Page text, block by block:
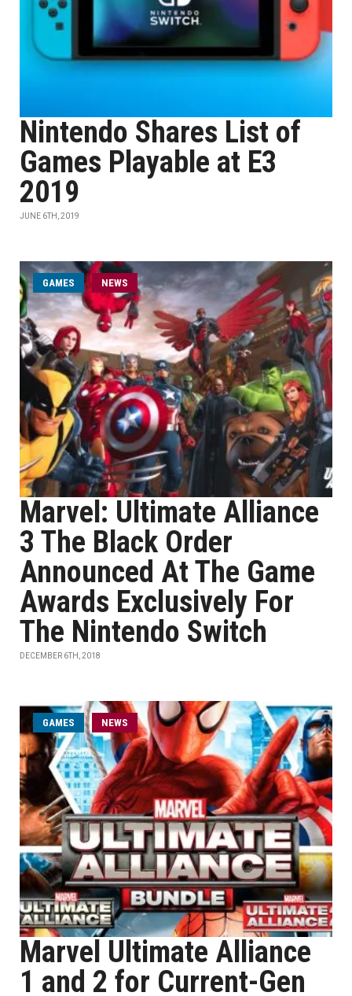
Nintendo Shares List of
Games Playable at E3
2019
JUNE 6TH, 2019
GAMES NEWS
Marvel: Ultimate Alliance
3 The Black Order
Announced At The Game
Awards Exclusively For
The Nintendo Switch
DECEMBER 6TH, 2018
GAMES NEWS
Marvel Ultimate Alliance
1 and 2 for Current-Gen